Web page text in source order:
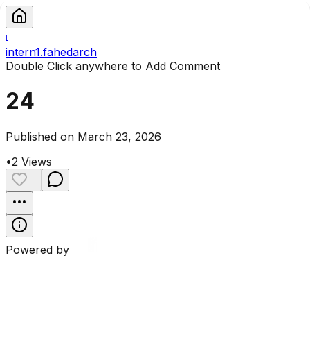
I
intern1.fahedarch
Double Click anywhere to Add Comment
24
Published on March 23, 2026
•2 Views
Powered by